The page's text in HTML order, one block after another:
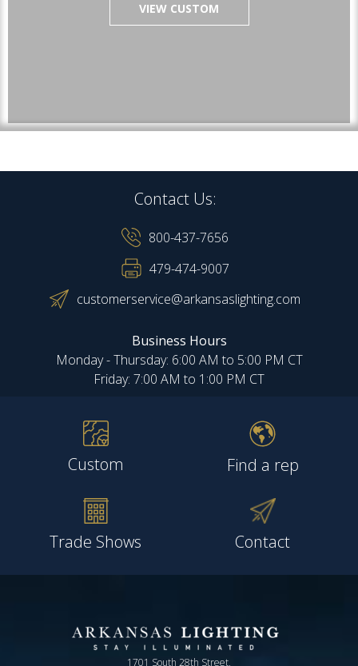
VIEW CUSTOM
Contact Us:
800-437-7656
479-474-9007
customerservice@arkansaslighting.com
Business Hours
Monday - Thursday: 6:00 AM to 5:00 PM CT
Friday: 7:00 AM to 1:00 PM CT
Custom Find a rep
Trade Shows Contact
1701 South 28th Street,